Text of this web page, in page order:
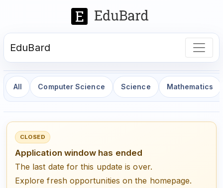
EduBard
All Computer Science Science Mathematics
CLOSED
Application window has ended
The last date for this update is over.
Explore fresh opportunities on the homepage.